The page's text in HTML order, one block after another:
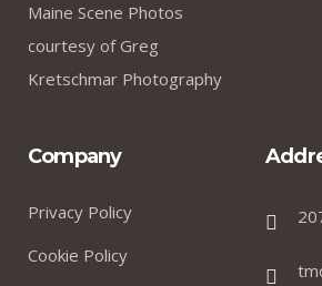
Maine Scene Photos
courtesy of Greg
Kretschmar Photography
Company
Privacy Policy
Cookie Policy